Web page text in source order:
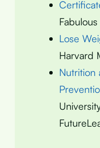
Lose
Harvard
Nutrition